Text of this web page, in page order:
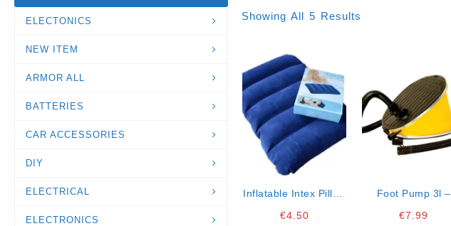
ELECTONICS
NEW ITEM
ARMOR ALL
BATTERIES
CAR ACCESSORIES
DIY
ELECTRICAL
ELECTRONICS
Showing All 5 Results
To
High
Inflatable Intex Pillow
€4.50
Foot Pump 3l –
€7.99